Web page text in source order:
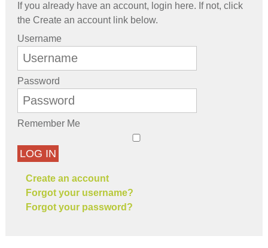
If you already have an account, login here. If not, click
the Create an account link below.
Username
Password
Remember Me
LOG IN
Create an account
Forgot your username?
Forgot your password?